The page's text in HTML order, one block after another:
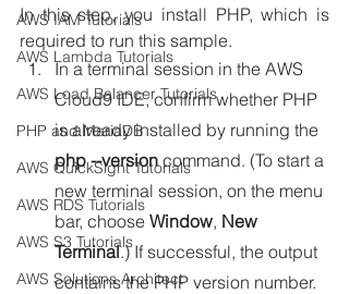
AWS IAM Tutorials
AWS Lambda Tutorials
AWS Load Balancer Tutorials
PHP and MariaDB
AWS QuickSight Tutorials
AWS RDS Tutorials
AWS S3 Tutorials
AWS Solutions Architect
In this step, you install PHP, which is
required to run this sample.
In a terminal session in the AWS
Cloud9 IDE, confirm whether PHP
is already installed by running the
php --version command. (To start a
new terminal session, on the menu
bar, choose Window, New
Terminal.) If successful, the output
contains the PHP version number.